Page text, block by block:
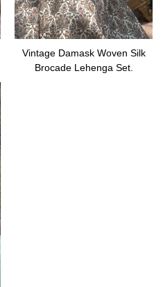
Vintage Damask Woven Silk
Brocade Lehenga Set.